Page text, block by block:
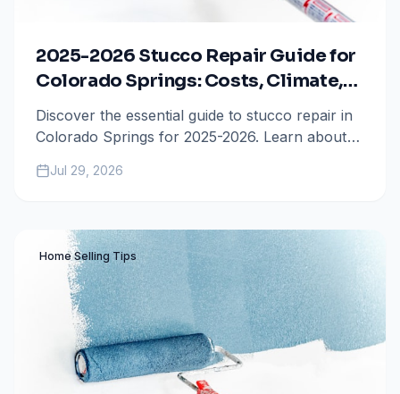
2025-2026 Stucco Repair Guide for
Colorado Springs: Costs, Climate,
and Maintenance
Discover the essential guide to stucco repair in
Colorado Springs for 2025-2026. Learn about
costs, and the best coating options to protect
Jul 29, 2026
Home Selling Tips